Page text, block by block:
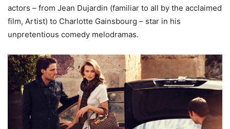
actors – from Jean Dujardin (familiar to all by the acclaimed
film, Artist) to Charlotte Gainsbourg – star in his
unpretentious comedy melodramas.